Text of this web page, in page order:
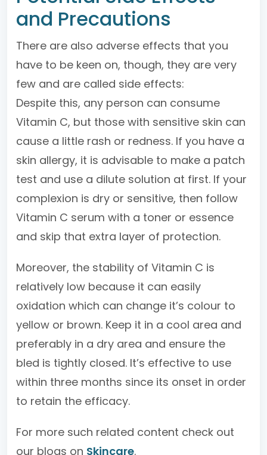
and Precautions
There are also adverse effects that you
have to be keen on, though, they are very
few and are called side effects:
Despite this, any person can consume
Vitamin C, but those with sensitive skin can
cause a little rash or redness. If you have a
skin allergy, it is advisable to make a patch
test and use a dilute solution at first. If your
complexion is dry or sensitive, then follow
Vitamin C serum with a toner or essence
and skip that extra layer of protection.
Moreover, the stability of Vitamin C is
relatively low because it can easily
oxidation which can change it’s colour to
yellow or brown. Keep it in a cool area and
preferably in a dry area and ensure the
bled is tightly closed. It’s effective to use
within three months since its onset in order
to retain the efficacy.
For more such related content check out
our blogs on Skincare.